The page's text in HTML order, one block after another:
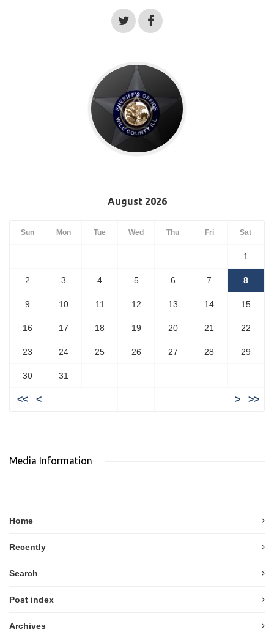
August 2026
Sun Mon Tue Wed Thu Fri Sat
1
2 3 4 5 6 7 8
9 10 11 12 13 14 15
16 17 18 19 20 21 22
23 24 25 26 27 28 29
30 31
<< < > >>
Media Information
Home
Recently
Search
Post index
Archives